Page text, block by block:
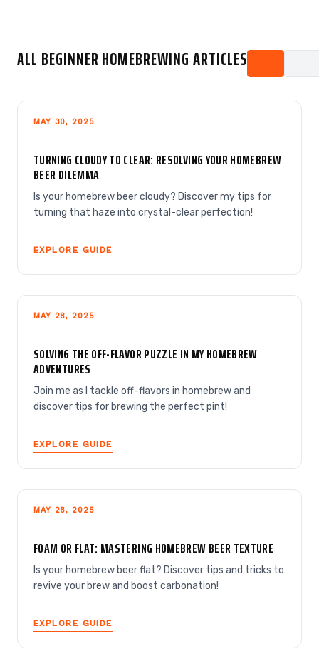
ALL BEGINNER HOMEBREWING ARTICLES
MAY 30, 2025
TURNING CLOUDY TO CLEAR: RESOLVING YOUR HOMEBREW
BEER DILEMMA
Is your homebrew beer cloudy? Discover my tips for
turning that haze into crystal-clear perfection!
EXPLORE GUIDE
MAY 28, 2025
SOLVING THE OFF-FLAVOR PUZZLE IN MY HOMEBREW
ADVENTURES
Join me as I tackle off-flavors in homebrew and
discover tips for brewing the perfect pint!
EXPLORE GUIDE
MAY 28, 2025
FOAM OR FLAT: MASTERING HOMEBREW BEER TEXTURE
Is your homebrew beer flat? Discover tips and tricks to
revive your brew and boost carbonation!
EXPLORE GUIDE